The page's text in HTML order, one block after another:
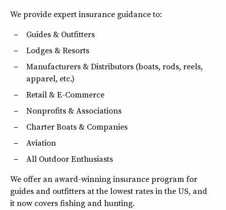
We provide expert insurance guidance to:
Guides & Outfitters
Lodges & Resorts
Manufacturers & Distributors (boats, rods, reels,
apparel, etc.)
Retail & E-Commerce
Nonprofits & Associations
Charter Boats & Companies
Aviation
All Outdoor Enthusiasts
We offer an award-winning insurance program for
guides and outfitters at the lowest rates in the US, and
it now covers fishing and hunting.